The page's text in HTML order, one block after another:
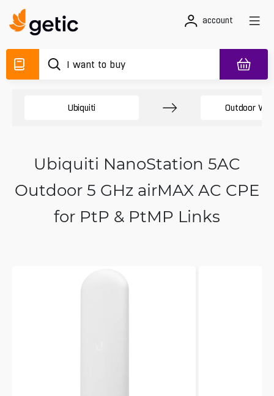
account
Ubiquiti Outdoor
Ubiquiti NanoStation 5AC
Outdoor 5 GHz airMAX AC CPE
for PtP & PtMP Links